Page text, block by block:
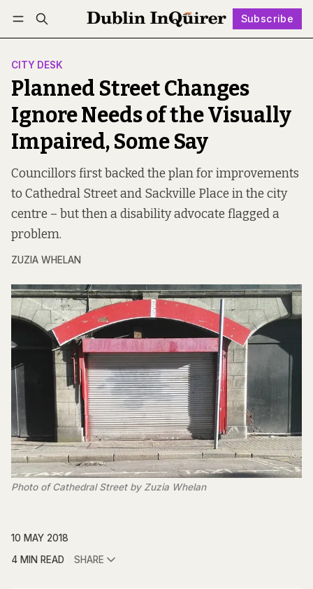
Subscribe
Log in Subscribe Follow
CITY DESK
Planned Street Changes
Ignore Needs of the Visually
Impaired, Some Say
Councillors first backed the plan for improvements
to Cathedral Street and Sackville Place in the city
centre – but then a disability advocate flagged a
problem.
ZUZIA WHELAN
Photo of Cathedral Street by Zuzia Whelan
10 MAY 2018
4 MIN READ
SHARE